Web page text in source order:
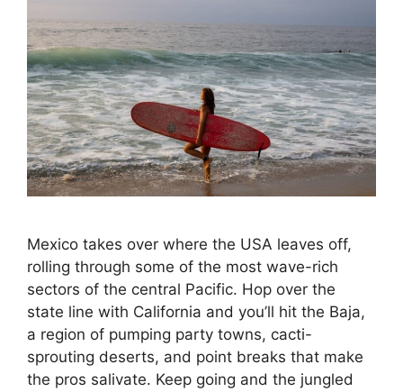
Mexico takes over where the USA leaves off,
rolling through some of the most wave-rich
sectors of the central Pacific. Hop over the
state line with California and you’ll hit the Baja,
a region of pumping party towns, cacti-
sprouting deserts, and point breaks that make
the pros salivate. Keep going and the jungled